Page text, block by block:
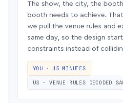
The show, the city, the
booth needs to achieve.
we pull the venue rules and
same day, so the design
constraints instead of
YOU · 15 MINUTES
US · VENUE RULES DECODED